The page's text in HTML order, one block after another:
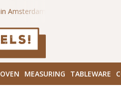
Hoofddorpplein
OVEN MEASURING TABLEWARE